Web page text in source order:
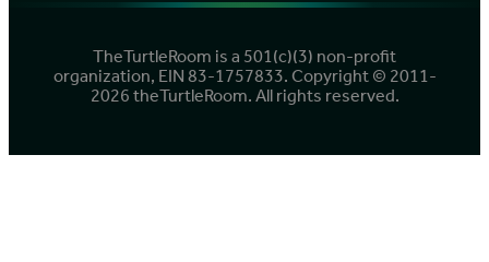
TheTurtleRoom is a 501(c)(3) non-profit
organization, EIN 83-1757833. Copyright © 2011-
2026 theTurtleRoom. All rights reserved.